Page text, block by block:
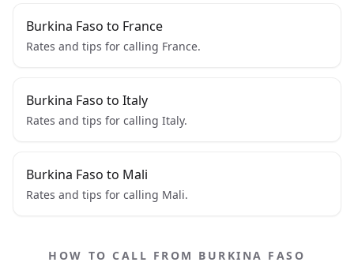
Burkina Faso to France
Rates and tips for calling France.
Burkina Faso to Italy
Rates and tips for calling Italy.
Burkina Faso to Mali
Rates and tips for calling Mali.
HOW TO CALL FROM BURKINA FASO